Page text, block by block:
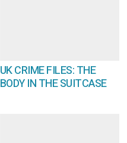
UK CRIME FILES: THE
BODY IN THE SUITCASE